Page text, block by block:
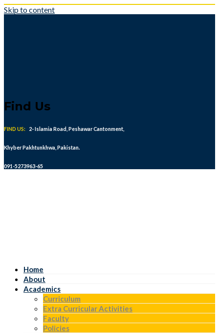
Skip to content
Find Us
FIND US: 2- Islamia Road, Peshawar Cantonment,
Khyber Pakhtunkhwa, Pakistan.
091-5273963-65
Home
About
Academics
Curriculum
Extra Curricular Activities
Faculty
Policies